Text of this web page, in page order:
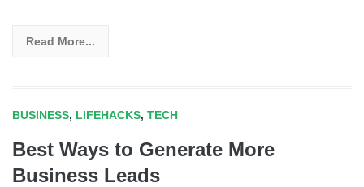
Read More...
BUSINESS, LIFEHACKS, TECH
Best Ways to Generate More
Business Leads